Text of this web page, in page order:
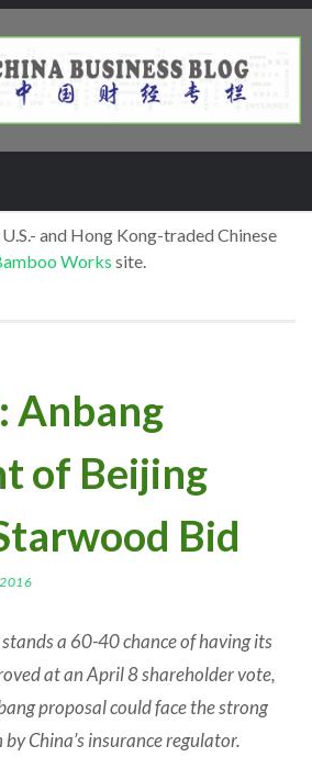
and Hong Kong-traded Chinese
Works site.
Anbang
of Beijing
Bid
a 60-40 chance of having its
at an April 8 shareholder vote,
proposal could face the strong
China’s insurance regulator.